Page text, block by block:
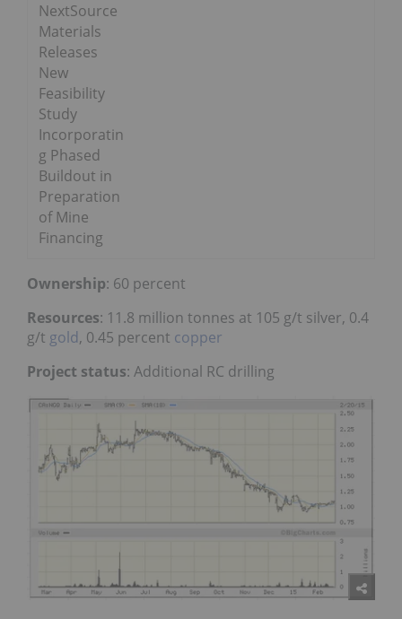
NextSource
Materials
Releases
New
Feasibility
Study
Incorporatin
g Phased
Buildout in
Preparation
of Mine
Financing
Ownership: 60 percent
Resources: 11.8 million tonnes at 105 g/t silver, 0.4
g/t gold, 0.45 percent copper
Project status: Additional RC drilling